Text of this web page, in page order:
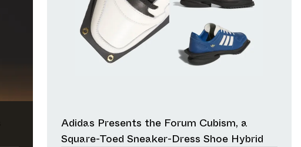
Adidas Presents the Forum Cubism, a
Square-Toed Sneaker-Dress Shoe Hybrid